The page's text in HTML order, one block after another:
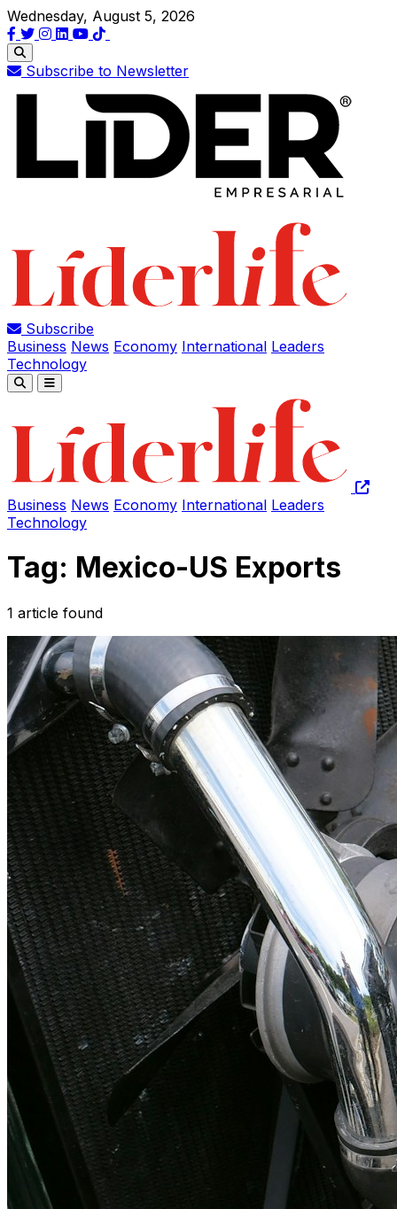
Wednesday, August 5, 2026
Subscribe to Newsletter
Subscribe
Business News Economy International Leaders
Technology
Business News Economy International Leaders
Technology
Tag: Mexico-US Exports
1 article found